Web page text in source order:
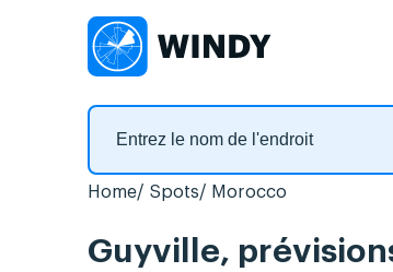
Home Spots Morocco
Guyville,